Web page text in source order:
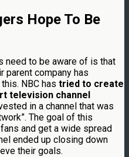
Hope To Be
need to be aware of is that
parent company has
NBC has tried to create
television channel
in a channel that was
The goal of this
and get a wide spread
ended up closing down
their goals.